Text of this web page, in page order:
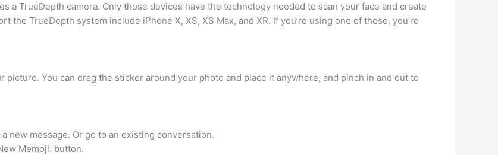
a TrueDepth camera. Only those devices have the technology needed to scan your face and create
TrueDepth system include iPhone X, XS, XS Max, and XR. If you’re using one of those, you’re
You can drag the sticker around your photo and place it anywhere, and pinch in and out to
new message. Or go to an existing conversation.
Memoji. button.